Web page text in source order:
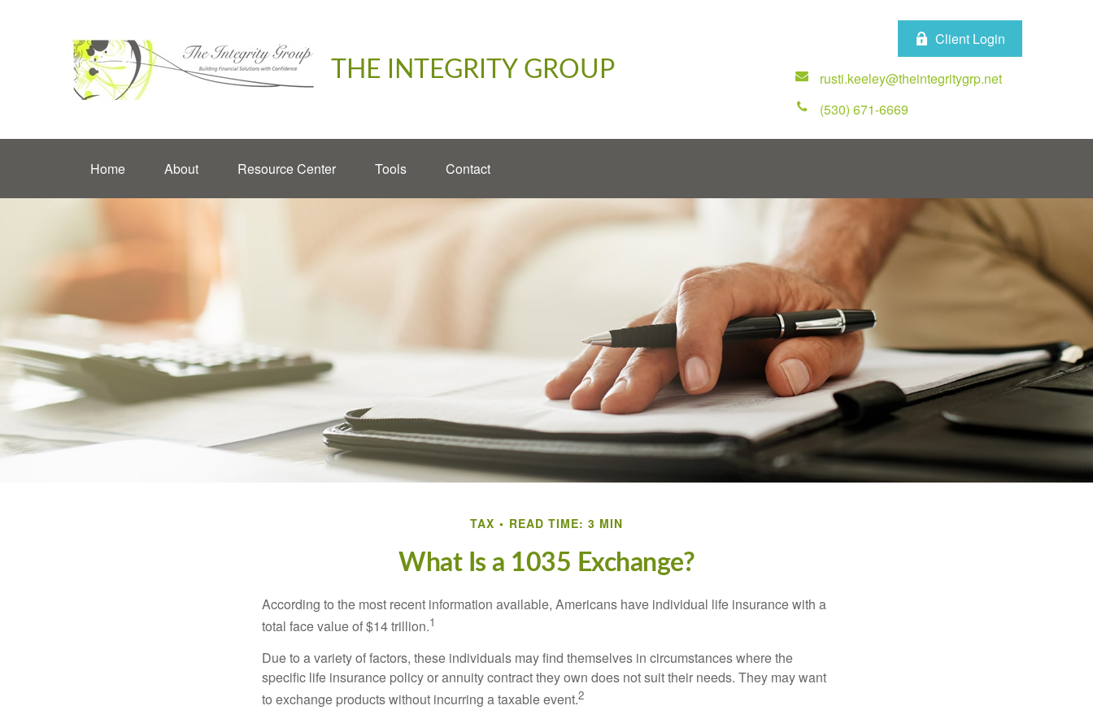
THE INTEGRITY GROUP
Client Login
rusti.keeley@theintegritygrp.net
(530) 671-6669
Home About Resource Center Tools Contact
TAX READ TIME: 3 MIN
What Is a 1035 Exchange?
According to the most recent information available, Americans have individual life insurance with a
total face value of $14 trillion.1
Due to a variety of factors, these individuals may find themselves in circumstances where the
specific life insurance policy or annuity contract they own does not suit their needs. They may want
to exchange products without incurring a taxable event.2